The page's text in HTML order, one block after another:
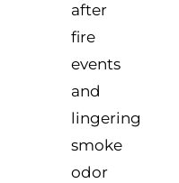
after
fire
events
and
lingering
smoke
odor